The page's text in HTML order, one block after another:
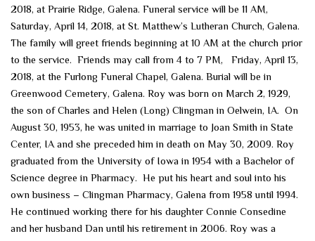
2018, at Prairie Ridge, Galena. Funeral service will be 11 AM,
Saturday, April 14, 2018, at St. Matthew’s Lutheran Church, Galena.
The family will greet friends beginning at 10 AM at the church prior
to the service. Friends may call from 4 to 7 PM, Friday, April 13,
2018, at the Furlong Funeral Chapel, Galena. Burial will be in
Greenwood Cemetery, Galena. Roy was born on March 2, 1929,
the son of Charles and Helen (Long) Clingman in Oelwein, IA. On
August 30, 1953, he was united in marriage to Joan Smith in State
Center, IA and she preceded him in death on May 30, 2009. Roy
graduated from the University of Iowa in 1954 with a Bachelor of
Science degree in Pharmacy. He put his heart and soul into his
own business – Clingman Pharmacy, Galena from 1958 until 1994.
He continued working there for his daughter Connie Consedine
and her husband Dan until his retirement in 2006. Roy was a